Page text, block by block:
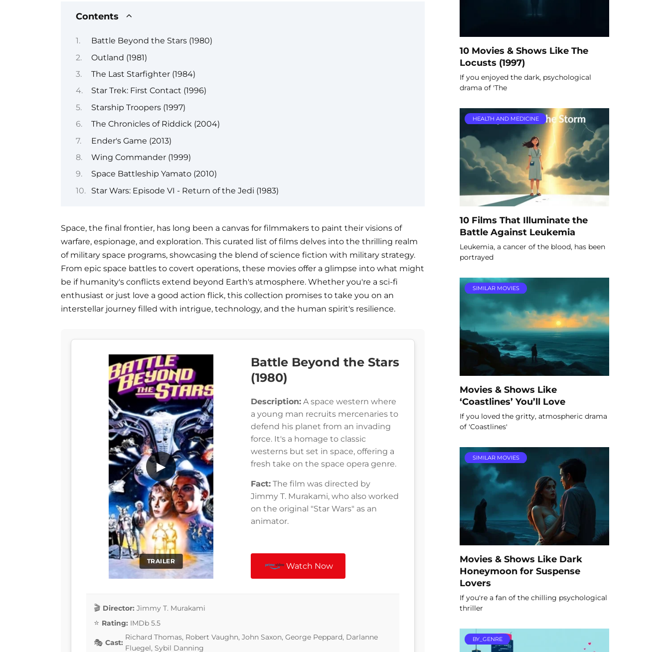
Contents
Battle Beyond the Stars (1980)
Outland (1981)
The Last Starfighter (1984)
Star Trek: First Contact (1996)
Starship Troopers (1997)
The Chronicles of Riddick (2004)
Ender's Game (2013)
Wing Commander (1999)
Space Battleship Yamato (2010)
Star Wars: Episode VI - Return of the Jedi (1983)
Space, the final frontier, has long been a canvas for filmmakers to paint their visions of
warfare, espionage, and exploration. This curated list of films delves into the thrilling realm
of military space programs, showcasing the blend of science fiction with military strategy.
From epic space battles to covert operations, these movies offer a glimpse into what might
be if humanity's conflicts extend beyond Earth's atmosphere. Whether you're a sci-fi
enthusiast or just love a good action flick, this collection promises to take you on an
interstellar journey filled with intrigue, technology, and the human spirit's resilience.
TRAILER
▶
Battle Beyond the Stars
(1980)
Description: A space western where
a young man recruits mercenaries to
defend his planet from an invading
force. It's a homage to classic
westerns but set in space, offering a
fresh take on the space opera genre.
Fact: The film was directed by
Jimmy T. Murakami, who also worked
on the original "Star Wars" as an
animator.
Watch Now
Director: Jimmy T. Murakami
Rating: IMDb 5.5
Cast:
Richard Thomas, Robert Vaughn, John Saxon, George Peppard, Darlanne
Fluegel, Sybil Danning
10 Movies & Shows Like The
Locusts (1997)
If you enjoyed the dark, psychological
drama of 'The
HEALTH AND MEDICINE
10 Films That Illuminate the
Battle Against Leukemia
Leukemia, a cancer of the blood, has been
portrayed
SIMILAR MOVIES
Movies & Shows Like
‘Coastlines’ You’ll Love
If you loved the gritty, atmospheric drama
of 'Coastlines'
SIMILAR MOVIES
Movies & Shows Like Dark
Honeymoon for Suspense
Lovers
If you're a fan of the chilling psychological
thriller
BY_GENRE